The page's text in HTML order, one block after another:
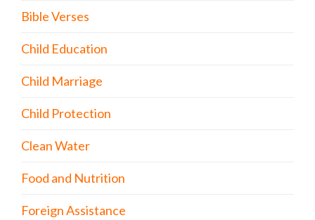
Bible Verses
Child Education
Child Marriage
Child Protection
Clean Water
Food and Nutrition
Foreign Assistance